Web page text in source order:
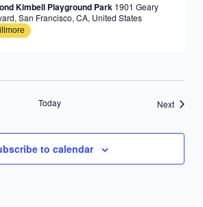
Kimbell Playground Park 1901 Geary
San Francisco, CA, United States
Today NextEvents
to calendar